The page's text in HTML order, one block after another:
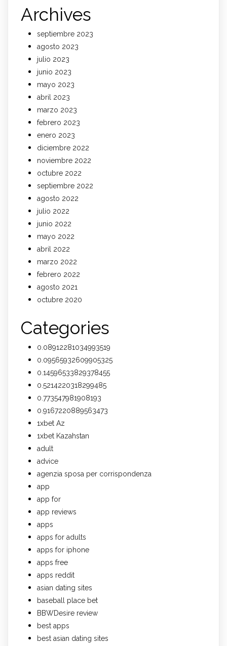
Archives
septiembre 2023
agosto 2023
julio 2023
junio 2023
mayo 2023
abril 2023
marzo 2023
febrero 2023
enero 2023
diciembre 2022
noviembre 2022
octubre 2022
septiembre 2022
agosto 2022
julio 2022
junio 2022
mayo 2022
abril 2022
marzo 2022
febrero 2022
agosto 2021
octubre 2020
Categories
0.08912281034993519
0.09565932609905325
0.14596533829378455
0.5214220318299485
0.773547981908193
0.9167220889563473
1xbet Az
1xbet Kazahstan
adult
advice
agenzia sposa per corrispondenza
app
app for
app reviews
apps
apps for adults
apps for iphone
apps free
apps reddit
asian dating sites
baseball place bet
BBWDesire review
best apps
best asian dating sites